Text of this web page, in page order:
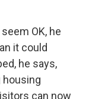
OK, he
it could
he says,
housing
can now